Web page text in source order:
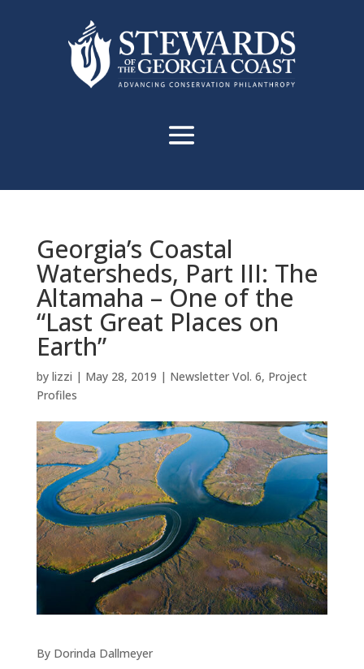
Georgia’s Coastal
Watersheds, Part III: The
Altamaha – One of the
“Last Great Places on
Earth”
by lizzi | May 28, 2019 | Newsletter Vol. 6, Project
Profiles
By Dorinda Dallmeyer